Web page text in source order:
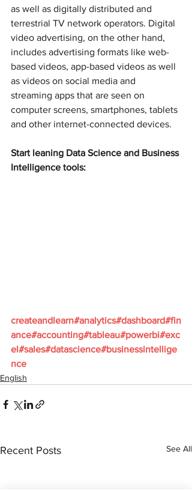
as well as digitally distributed and
terrestrial TV network operators. Digital
video advertising, on the other hand,
includes advertising formats like web-
based videos, app-based videos as well
as videos on social media and
streaming apps that are seen on
computer screens, smartphones, tablets
and other internet-connected devices.
Start leaning Data Science and Business
Intelligence tools:
createandlearn#analytics#dashboard#fin
ance#accounting#tableau#powerbi#exc
el#sales#datascience#businessintellige
nce
English
Recent Posts See All